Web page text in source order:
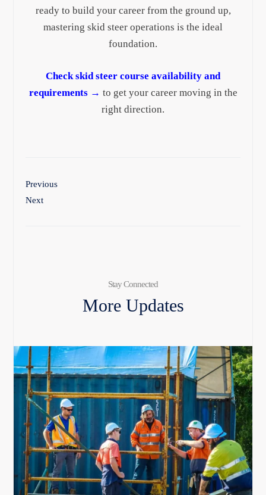
ready to build your career from the ground up,
mastering skid steer operations is the ideal
foundation.
Check skid steer course availability and
requirements → to get your career moving in the
right direction.
Previous
Next
Stay Connected
More Updates